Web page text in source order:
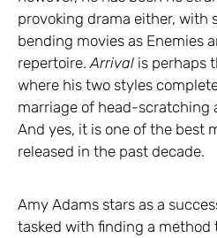
provoking drama either, with
bending movies as Enemies
repertoire. Arrival is perhaps
where his two styles
marriage of head-scratching
And yes, it is one of the best
released in the past decade.
Amy Adams stars as a
tasked with finding a